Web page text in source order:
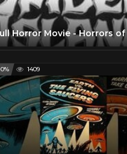
0% 1409